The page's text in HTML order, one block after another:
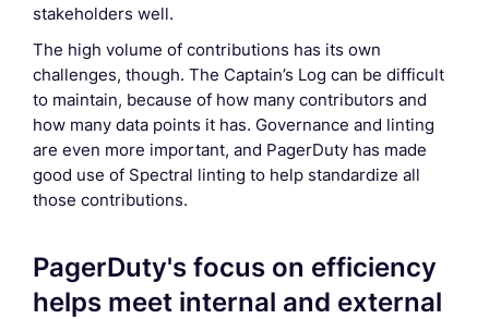
stakeholders well.
The high volume of contributions has its own
challenges, though. The Captain’s Log can be difficult
to maintain, because of how many contributors and
how many data points it has. Governance and linting
are even more important, and PagerDuty has made
good use of Spectral linting to help standardize all
those contributions.
PagerDuty's focus on efficiency
helps meet internal and external